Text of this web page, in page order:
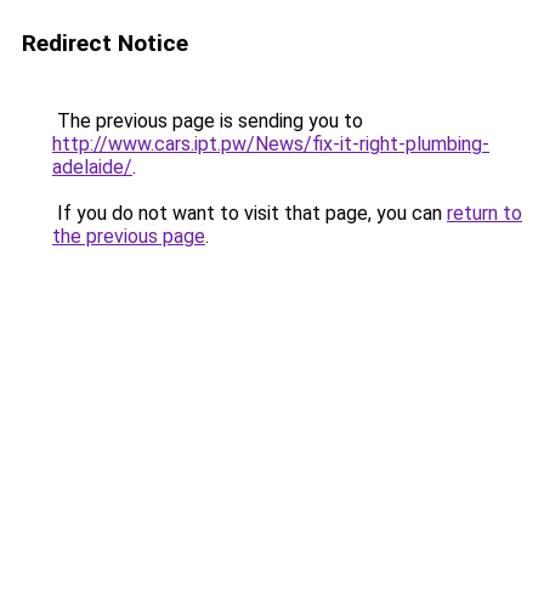
Redirect Notice
The previous page is sending you to
http://www.cars.ipt.pw/News/fix-it-right-plumbing-
adelaide/.
If you do not want to visit that page, you can return to
the previous page.